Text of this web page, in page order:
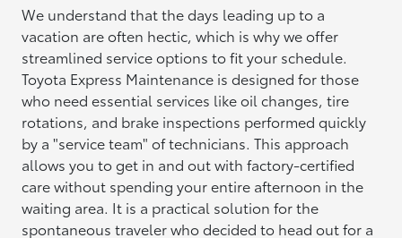
We understand that the days leading up to a
vacation are often hectic, which is why we offer
streamlined service options to fit your schedule.
Toyota Express Maintenance is designed for those
who need essential services like oil changes, tire
rotations, and brake inspections performed quickly
by a "service team" of technicians. This approach
allows you to get in and out with factory-certified
care without spending your entire afternoon in the
waiting area. It is a practical solution for the
spontaneous traveler who decided to head out for a